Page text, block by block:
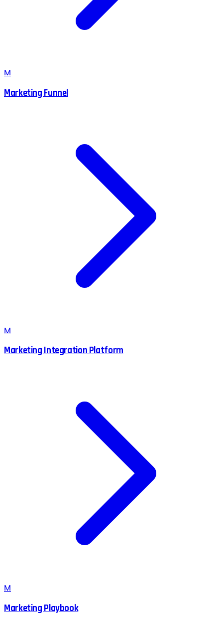
M
Marketing Funnel
M
Marketing Integration Platform
M
Marketing Playbook